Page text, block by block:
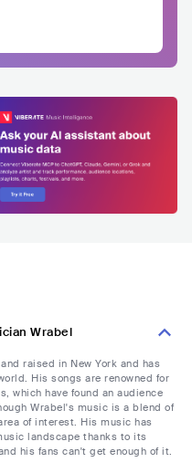
Wrabel
raised in New York and has
His songs are renowned for
which have found an audience
Wrabel's music is a blend of
of interest. His music has
landscape thanks to its
his fans can't get enough of it.